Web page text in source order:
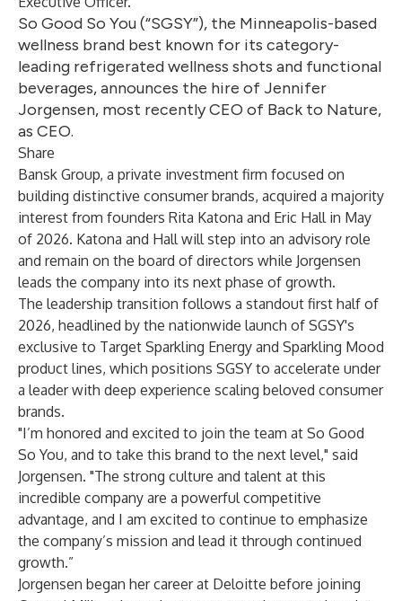
So Good So You (“SGSY”), the Minneapolis-based
wellness brand best known for its category-
leading refrigerated wellness shots and functional
beverages, announces the hire of Jennifer
Jorgensen, most recently CEO of Back to Nature,
as CEO.
Share
Bansk Group, a private investment firm focused on
building distinctive consumer brands, acquired a majority
interest from founders Rita Katona and Eric Hall in May
of 2026. Katona and Hall will step into an advisory role
and remain on the board of directors while Jorgensen
leads the company into its next phase of growth.
The leadership transition follows a standout first half of
2026, headlined by the nationwide launch of SGSY's
exclusive to Target Sparkling Energy and Sparkling Mood
product lines, which positions SGSY to accelerate under
a leader with deep experience scaling beloved consumer
brands.
"I’m honored and excited to join the team at So Good
So You, and to take this brand to the next level," said
Jorgensen. "The strong culture and talent at this
incredible company are a powerful competitive
advantage, and I am excited to continue to emphasize
the company’s mission and lead it through continued
growth.”
Jorgensen began her career at Deloitte before joining